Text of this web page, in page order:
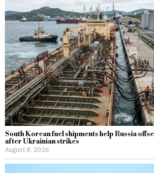
South Korean fuel shipments help Russia
after Ukrainian strikes
August 8, 2026